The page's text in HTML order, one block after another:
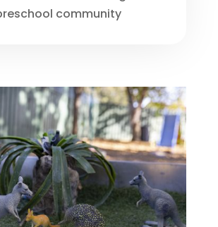
community